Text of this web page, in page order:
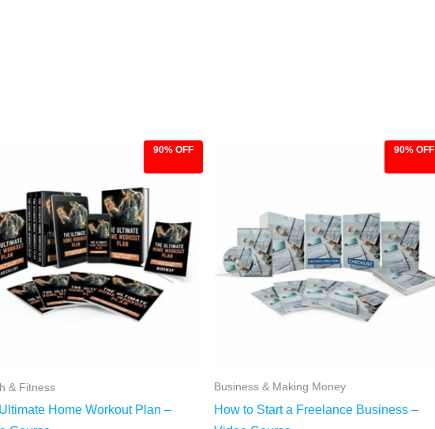
90% OFF
& Fitness
Home Workout Plan –
$97.00.$9.97.
90% OFF
Business & Making Money
How to Start a Freelance Business –